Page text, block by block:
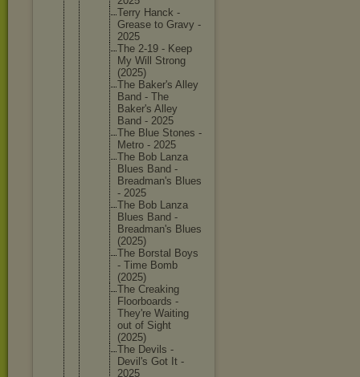
Terry Hanck -
Grease to Gravy -
2025
The 2-19 - Keep
My Will Strong
(2025)
The Baker's Alley
Band - The
Baker's Alley
Band - 2025
The Blue Stones -
Metro - 2025
The Bob Lanza
Blues Band -
Breadman's Blues
- 2025
The Bob Lanza
Blues Band -
Breadman's Blues
(2025)
The Borstal Boys
- Time Bomb
(2025)
The Creaking
Floorboards -
They're Waiting
out of Sight
(2025)
The Devils -
Devil's Got It -
2025